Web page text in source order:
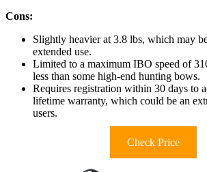
Cons:
Slightly heavier at 3.8 lbs, which may
extended use.
Limited to a maximum IBO speed of
less than some high-end hunting bows.
Requires registration within 30 days to
lifetime warranty, which could be an
users.
Check Price